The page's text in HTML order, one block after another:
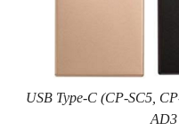
USB Type-C (CP-SC5,